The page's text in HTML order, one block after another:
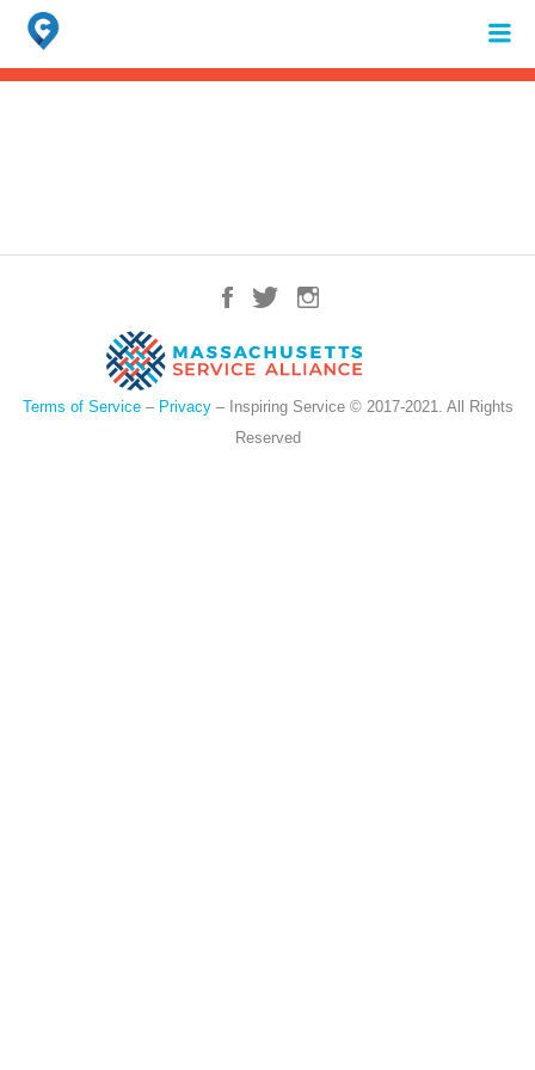
Search
for:
When autocomplete results are available use up and down arrows to
Terms of Service– Privacy– Inspiring Service © 2017-2021. All Rights
Reserved